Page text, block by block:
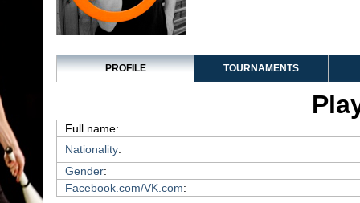
PROFILE TOURNAMENTS
Full name:
Nationality:
Gender:
Facebook.com/VK.com: